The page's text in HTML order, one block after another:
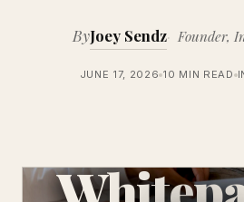
ByJoey Sendz Founder,
JUNE 17, 2026 10 MIN READ